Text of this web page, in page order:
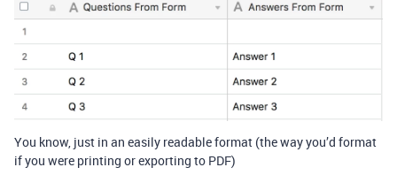
You know, just in an easily readable format (the way you’d format
if you were printing or exporting to PDF)